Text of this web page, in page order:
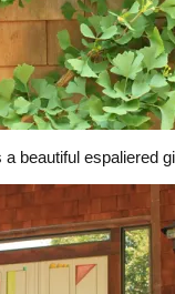
beautiful espaliered